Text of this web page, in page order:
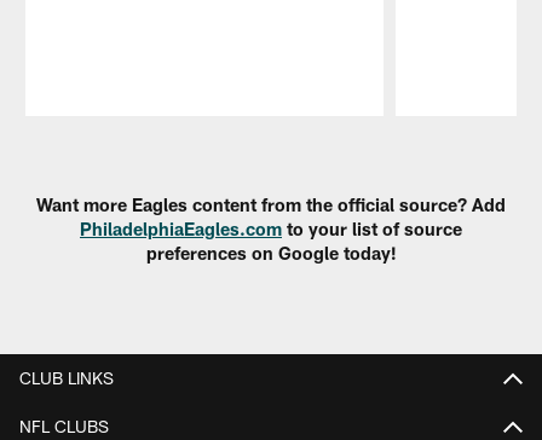
Want more Eagles content from the official source? Add
PhiladelphiaEagles.com to your list of source
preferences on Google today!
CLUB LINKS
NFL CLUBS